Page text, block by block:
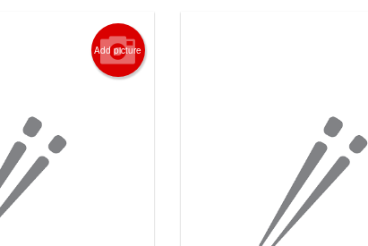
Add picture